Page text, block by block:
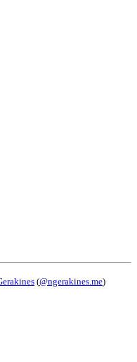
(@ngerakines.me)